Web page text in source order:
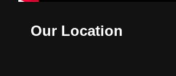
Our Location